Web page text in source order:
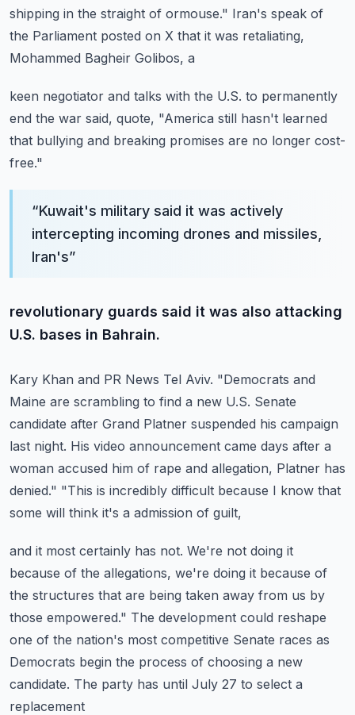
shipping in the straight of ormouse." Iran's speak of
the Parliament posted on X that it was retaliating,
Mohammed Bagheir Golibos, a
keen negotiator and talks with the U.S. to permanently
end the war said, quote, "America still hasn't learned
that bullying and breaking promises are no longer cost-
free."
“Kuwait's military said it was actively
intercepting incoming drones and missiles,
Iran's”
revolutionary guards said it was also attacking
U.S. bases in Bahrain.
Kary Khan and PR News Tel Aviv. "Democrats and
Maine are scrambling to find a new U.S. Senate
candidate after Grand Platner suspended his campaign
last night. His video announcement came days after a
woman accused him of rape and allegation, Platner has
denied." "This is incredibly difficult because I know that
some will think it's a admission of guilt,
and it most certainly has not. We're not doing it
because of the allegations, we're doing it because of
the structures that are being taken away from us by
those empowered." The development could reshape
one of the nation's most competitive Senate races as
Democrats begin the process of choosing a new
candidate. The party has until July 27 to select a
replacement